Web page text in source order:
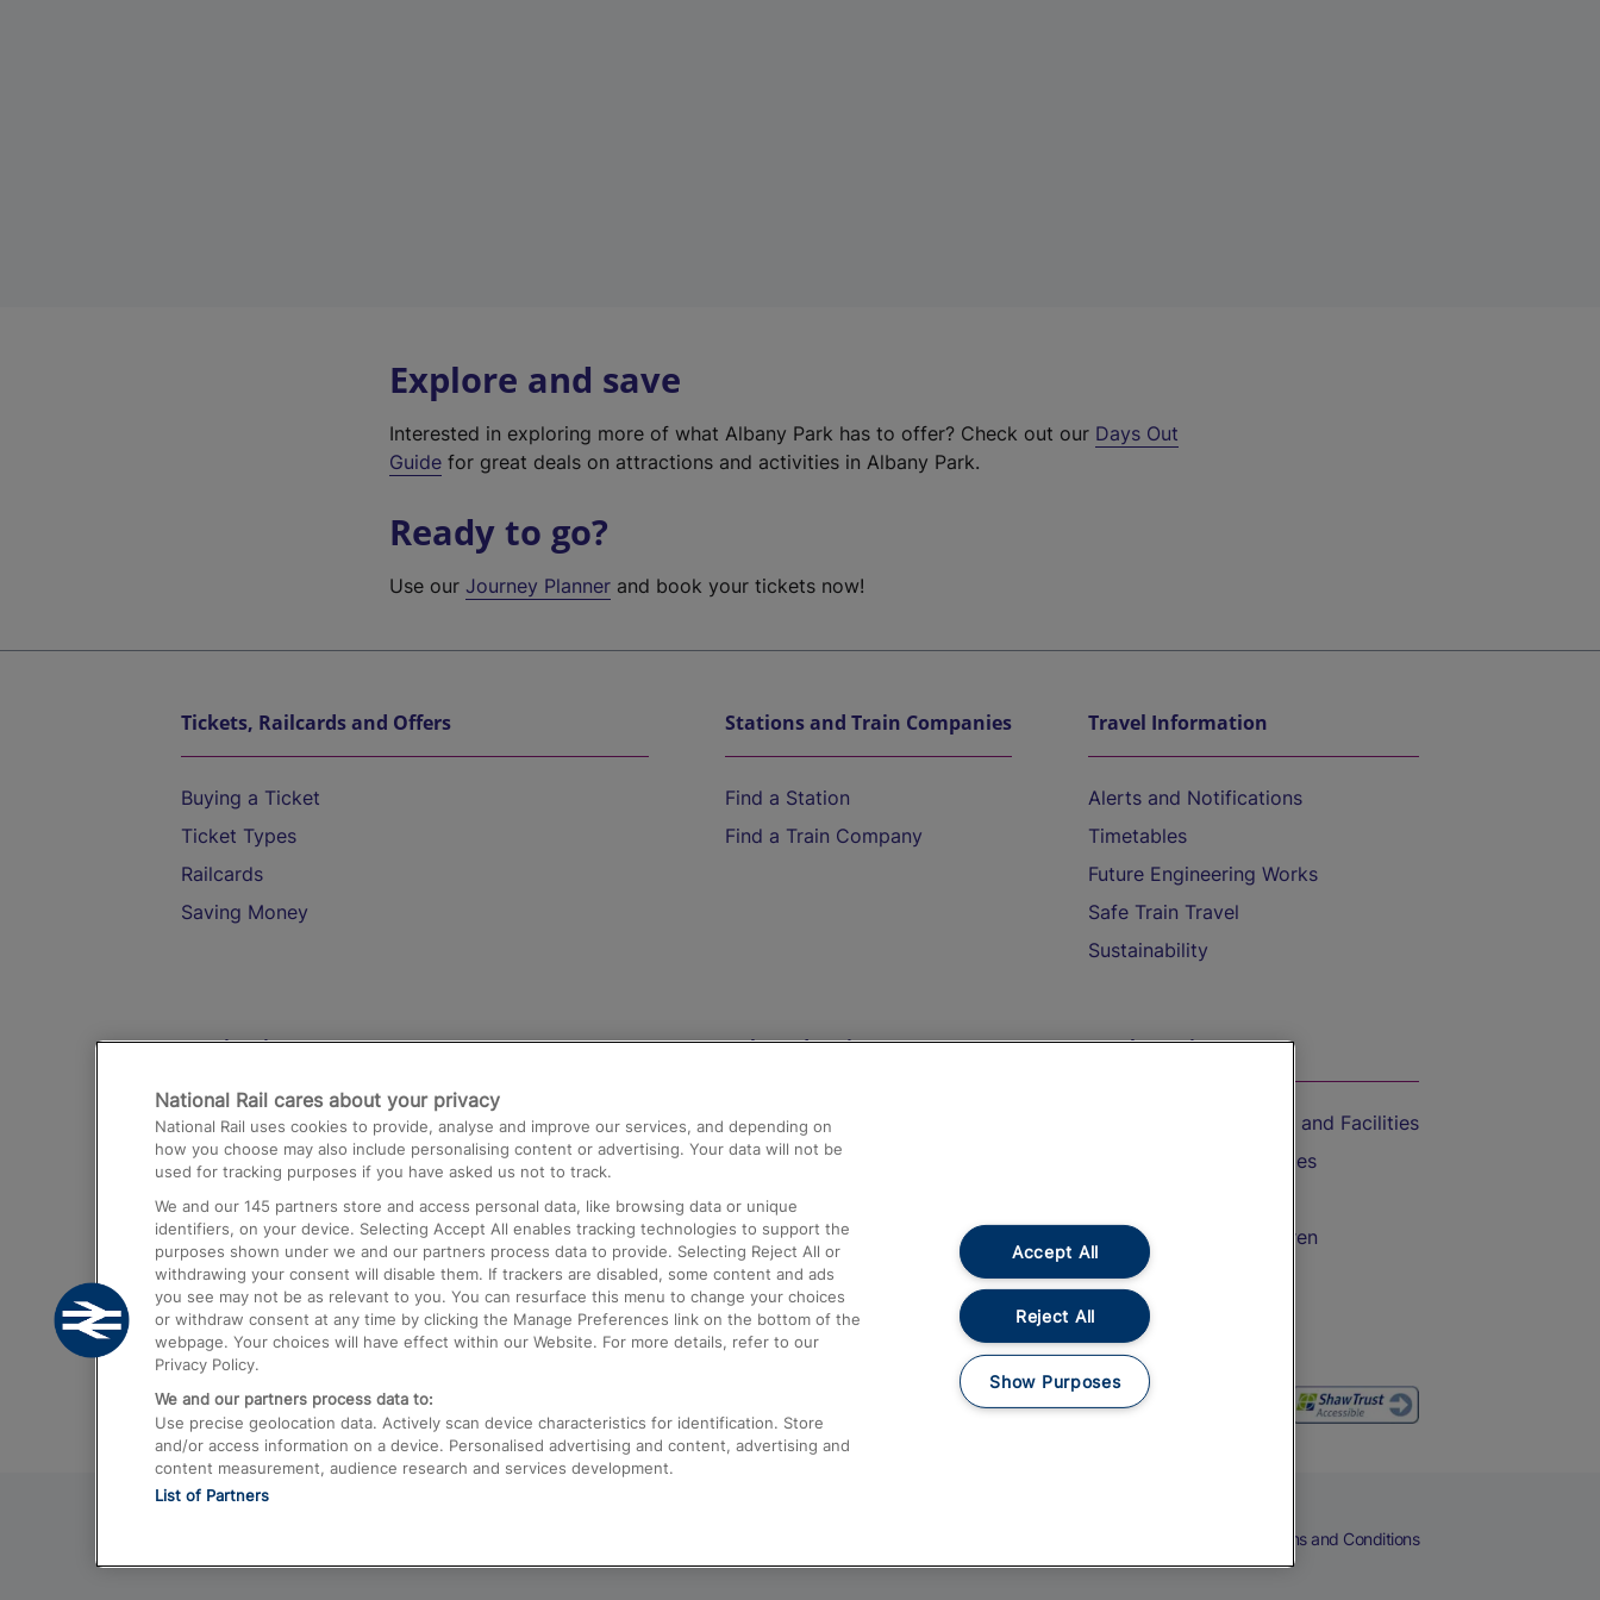
Explore and save
Interested in exploring more of what Albany Park has to offer? Check out our Days Out
Guide for great deals on attractions and activities in Albany Park.
Ready to go?
Use ourJourney Planner and book your tickets now!
Tickets, Railcards and Offers
Buying a Ticket
Ticket Types
Railcards
Saving Money
Stations and Train Companies
Find a Station
Find a Train Company
Travel Information
Alerts and Notifications
Timetables
Future Engineering Works
Safe Train Travel
Sustainability
Destinations
Trains from London Paddington to Heathrow
Airport
Trains from London to Birmingham
Trains from Edinburgh to Kings Cross
Trains from Gatwick Airport to London
Help and Assistance
Compensation and Refunds
Contact Us
Complaints
Passenger Assist
Media
Text 61016
On the Train
Accessible Train Travel and Facilities
Train Travel with Bicycles
Train Travel with Children
Food and Drink
Terms and Conditions
National Rail cares about your privacy
National Rail uses cookies to provide, analyse and improve our services, and depending on
how you choose may also include personalising content or advertising. Your data will not be
used for tracking purposes if you have asked us not to track.
We and our 145 partners store and access personal data, like browsing data or unique
identifiers, on your device. Selecting Accept All enables tracking technologies to support the
purposes shown under we and our partners process data to provide. Selecting Reject All or
withdrawing your consent will disable them. If trackers are disabled, some content and ads
you see may not be as relevant to you. You can resurface this menu to change your choices
or withdraw consent at any time by clicking the Manage Preferences link on the bottom of the
webpage. Your choices will have effect within our Website. For more details, refer to our
Privacy Policy.
We and our partners process data to:
Use precise geolocation data. Actively scan device characteristics for identification. Store
and/or access information on a device. Personalised advertising and content, advertising and
content measurement, audience research and services development.
List of Partners
Accept All
Reject All
Show Purposes